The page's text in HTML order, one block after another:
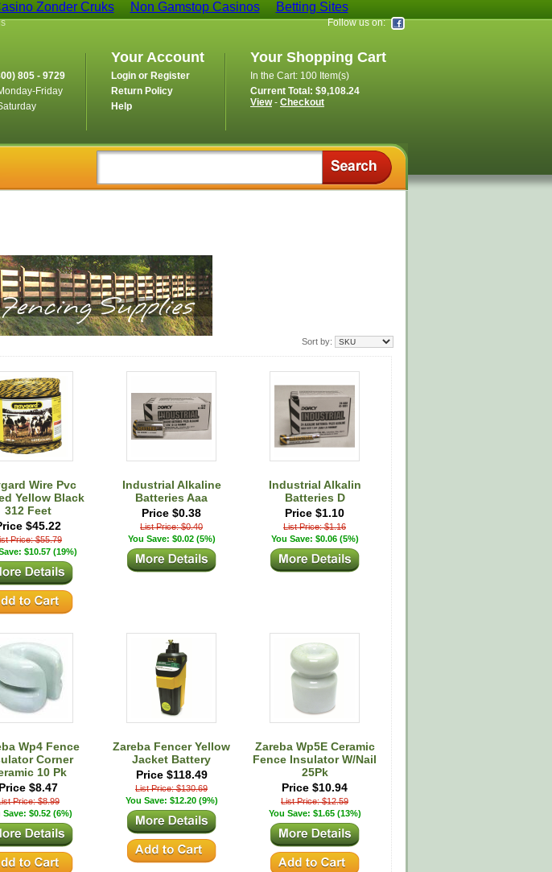
Zonder Cruks Non Gamstop Casinos Betting Sites
Follow us on:
805 - 9729
Friday
Your Account
Login or Register
Return Policy
Help
Your Shopping Cart
In the Cart: 100 Item(s)
Current Total: $9,108.24
View - Checkout
Sort by:
Wire Pvc
Yellow Black
312 Feet
$45.22
Price: $55.79
$10.57 (19%)
Industrial Alkaline
Batteries Aaa
Price $0.38
List Price: $0.40
You Save: $0.02 (5%)
Industrial Alkalin
Batteries D
Price $1.10
List Price: $1.16
You Save: $0.06 (5%)
Wp4 Fence
Corner
10 Pk
Price $8.47
Price: $8.99
Save: $0.52 (6%)
Zareba Fencer Yellow
Jacket Battery
Price $118.49
List Price: $130.69
You Save: $12.20 (9%)
Zareba Wp5E Ceramic
Fence Insulator W/Nail
25Pk
Price $10.94
List Price: $12.59
You Save: $1.65 (13%)